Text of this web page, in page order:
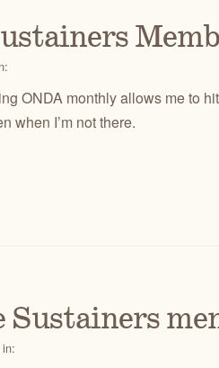
ONDA monthly allows me to
when I’m not there.